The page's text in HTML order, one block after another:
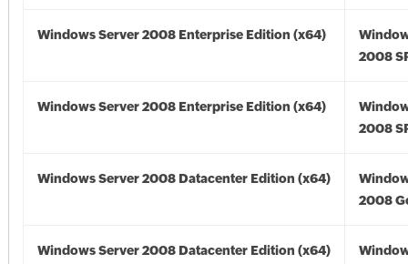
Windows Server 2008 Enterprise Edition (x64)
2008
Windows Server 2008 Enterprise Edition (x64)
2008
Windows Server 2008 Datacenter Edition (x64)
2008
Windows Server 2008 Datacenter Edition (x64)